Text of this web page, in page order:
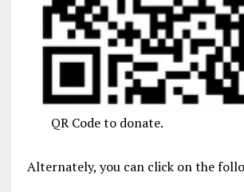
QR Code to donate.
Alternately, you can click on the